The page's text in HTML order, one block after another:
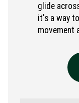
glide
it's a way
movement